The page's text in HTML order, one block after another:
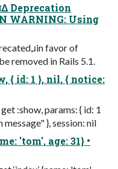
WARNING: Using
favor of
removed in Rails 5.1.
{ id: 1 }, nil, { notice:
:show, params: { id: 1
message" }, session: nil